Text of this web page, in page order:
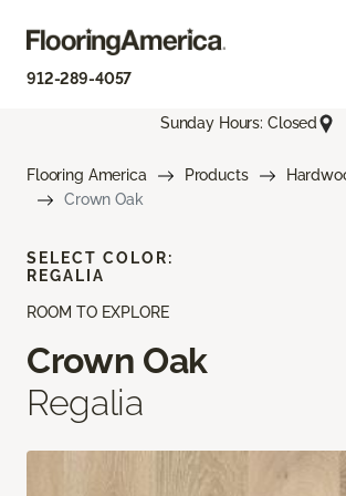
912-289-4057
Sunday Hours: Closed
Flooring America Products
Crown Oak
ROOM TO EXPLORE
Crown Oak
Regalia
SELECT COLOR:
REGALIA